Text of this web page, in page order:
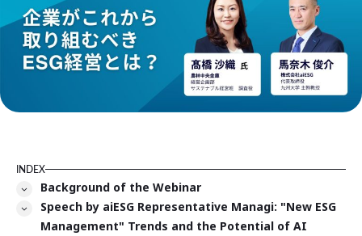
INDEX
Background of the Webinar
Speech by aiESG Representative Managi: "New ESG
Management" Trends and the Potential of AI